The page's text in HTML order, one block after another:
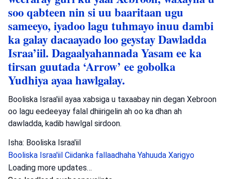
soo qabteen nin si uu baaritaan ugu
sameeyo, iyadoo lagu tuhmayo inuu dambi
ka galay dacaayado loo geystay Dawladda
Israa’iil. Dagaalyahannada Yasam ee ka
tirsan guutada ‘Arrow’ ee gobolka
Yudhiya ayaa hawlgalay.
Booliska Israa'iil ayaa xabsiga u taxaabay nin degan Xebroon
oo lagu eedeeyay falal dhiirigelin ah oo ka dhan ah
dawladda, kadib hawlgal sirdoon.
Isha: Booliska Israa'iil
Booliska Israa'iil Ciidanka fallaadhaha Yahuuda Xarigyo
Dambiyada • August 6, 2026 at 8:15 am